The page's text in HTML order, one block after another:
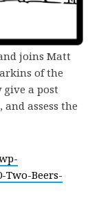
joins Matt
of the
give a post
assess the
Two-Beers-